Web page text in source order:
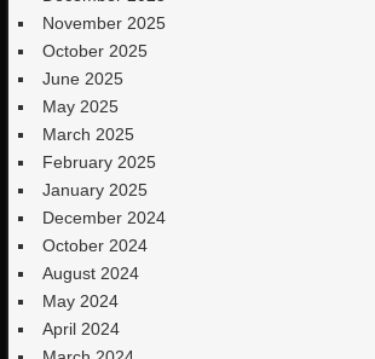
November 2025
October 2025
June 2025
May 2025
March 2025
February 2025
January 2025
December 2024
October 2024
August 2024
May 2024
April 2024